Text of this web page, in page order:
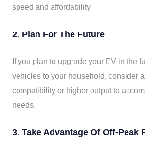
speed and affordability.
2. Plan For The Future
If you plan to upgrade your EV in the
vehicles to your household, consider
compatibility or higher output to
needs.
3. Take Advantage Of Off-Peak